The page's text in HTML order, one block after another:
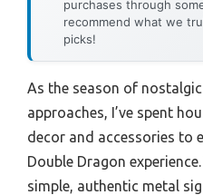
purchases through
recommend what we
picks!
As the season of
approaches, I’ve spent
decor and accessories to
Double Dragon
simple, authentic metal